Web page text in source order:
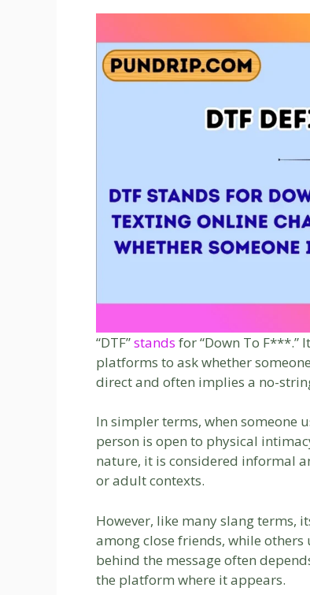
“DTF”stands for “Down To F***.”
platforms to ask whether
direct and often implies a no-
In simpler terms, when someone
person is open to physical
nature, it is considered informal
or adult contexts.
However, like many slang terms,
among close friends, while
behind the message often
the platform where it appears.